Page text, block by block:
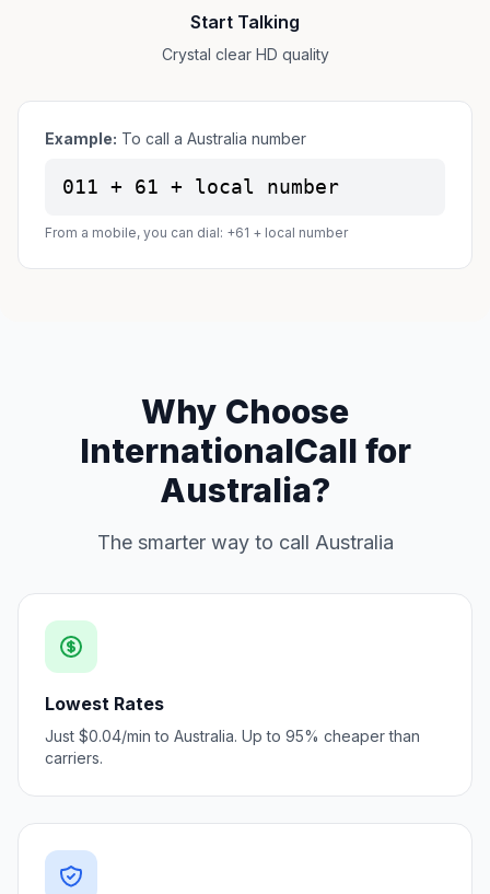
Start Talking
Crystal clear HD quality
Example: To call a Australia number
011 + 61 + local number
From a mobile, you can dial: +61 + local number
Why Choose
InternationalCall for
Australia?
The smarter way to call Australia
Lowest Rates
Just $0.04/min to Australia. Up to 95% cheaper than
carriers.